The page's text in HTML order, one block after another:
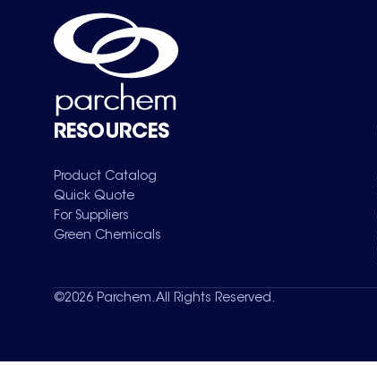
RESOURCES
Product Catalog
Quick Quote
For Suppliers
Green Chemicals
©2026 Parchem. All Rights Reserved.